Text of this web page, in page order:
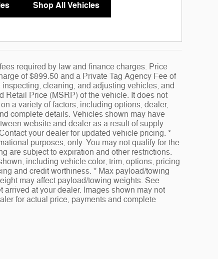
Shop All Vehicles
required by law and finance charges. Price
of $899.50 and a Private Tag Agency Fee of
cleaning, and adjusting vehicles, and
Retail Price (MSRP) of the vehicle. It does not
a variety of factors, including options, dealer,
complete details. Vehicles shown may have
website and dealer as a result of supply
your dealer for updated vehicle pricing. *
purposes, only. You may not qualify for the
are subject to expiration and other restrictions.
including vehicle color, trim, options, pricing
and credit worthiness. * Max payload/towing
may affect payload/towing weights. See
at your dealer. Images shown may not
for actual price, payments and complete